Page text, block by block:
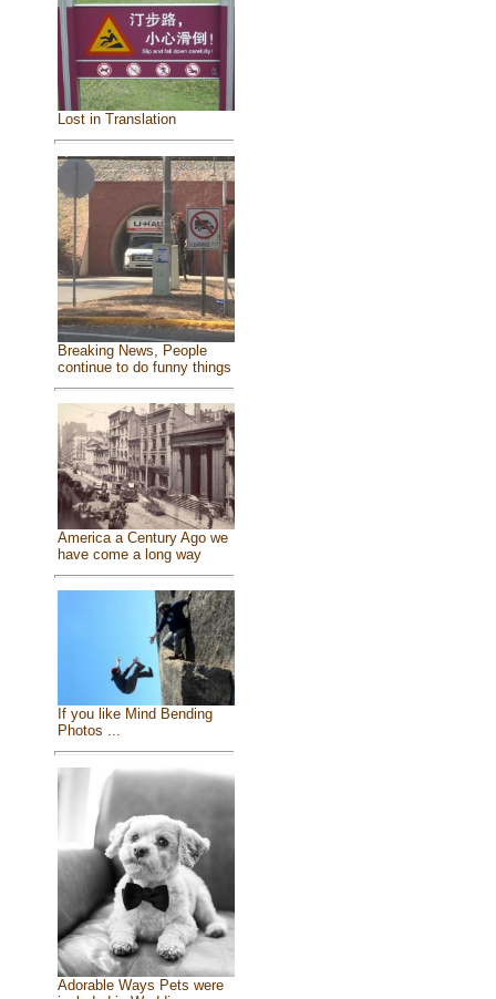
Lost in Translation
Breaking News, People
continue to do funny things
America a Century Ago we
have come a long way
If you like Mind Bending
Photos ...
Adorable Ways Pets were